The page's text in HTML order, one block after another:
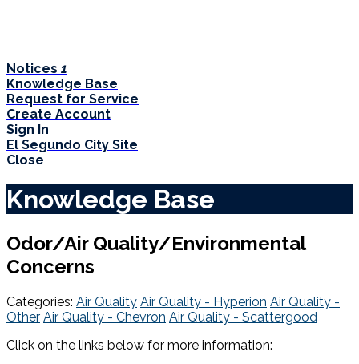
Notices 1
Knowledge Base
Request for Service
Create Account
Sign In
El Segundo City Site
Close
Knowledge Base
Odor/Air Quality/Environmental
Concerns
Categories: Air Quality Air Quality - Hyperion Air Quality -
Other Air Quality - Chevron Air Quality - Scattergood
Click on the links below for more information: